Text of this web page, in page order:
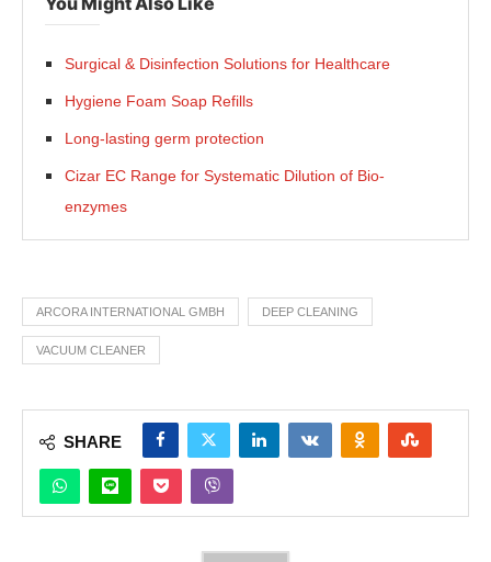
Surgical & Disinfection Solutions for Healthcare
Hygiene Foam Soap Refills
Long-lasting germ protection
Cizar EC Range for Systematic Dilution of Bio-
enzymes
ARCORA INTERNATIONAL GMBH DEEP CLEANING
VACUUM CLEANER
SHARE